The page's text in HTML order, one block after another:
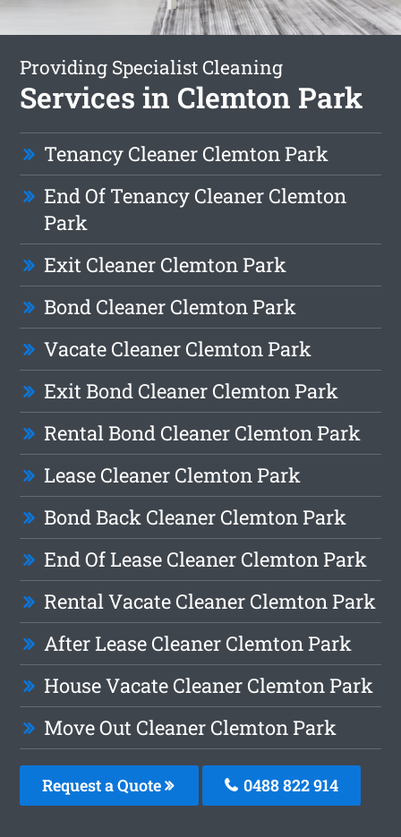
Providing Specialist Cleaning
Services in Clemton Park
Tenancy Cleaner Clemton Park
End Of Tenancy Cleaner Clemton
Park
Exit Cleaner Clemton Park
Bond Cleaner Clemton Park
Vacate Cleaner Clemton Park
Exit Bond Cleaner Clemton Park
Rental Bond Cleaner Clemton Park
Lease Cleaner Clemton Park
Bond Back Cleaner Clemton Park
End Of Lease Cleaner Clemton Park
Rental Vacate Cleaner Clemton Park
After Lease Cleaner Clemton Park
House Vacate Cleaner Clemton Park
Move Out Cleaner Clemton Park
Request a Quote 0488 822 914